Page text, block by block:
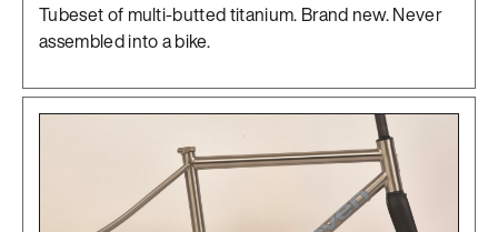
Tubeset of multi-butted titanium. Brand new. Never
assembled into a bike.